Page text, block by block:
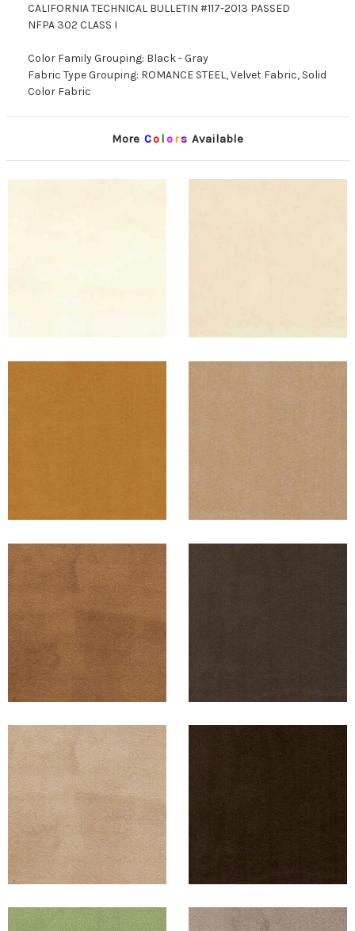
CALIFORNIA TECHNICAL BULLETIN #117-2013 PASSED
NFPA 302 CLASS I
Color Family Grouping: Black - Gray
Fabric Type Grouping: ROMANCE STEEL, Velvet Fabric, Solid
Color Fabric
More Co lors Available